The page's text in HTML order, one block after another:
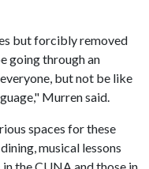
but forcibly removed
going through an
but not be like
Murren said.
spaces for these
musical lessons